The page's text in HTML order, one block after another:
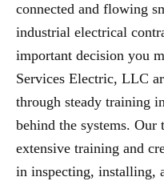
connected and flowing
industrial electrical
important decision you
Services Electric, LLC
through steady training
behind the systems. Our
extensive training and
in inspecting, installing,